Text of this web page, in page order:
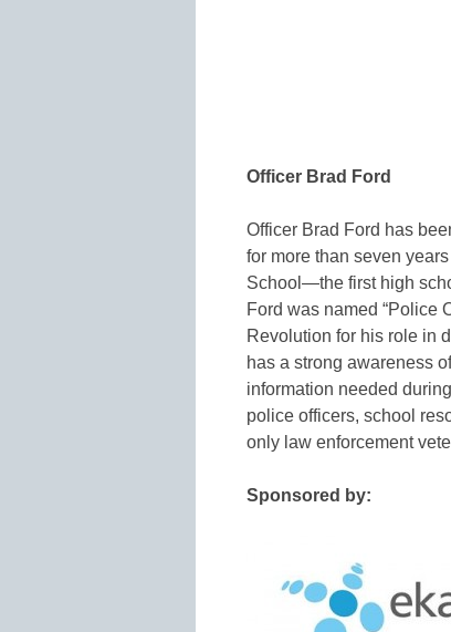
Officer Brad Ford
Officer Brad Ford has
for more than seven
School—the first high
Ford was named “Police
Revolution for his role in
has a strong awareness
information needed
police officers, school
only law enforcement
Sponsored by: